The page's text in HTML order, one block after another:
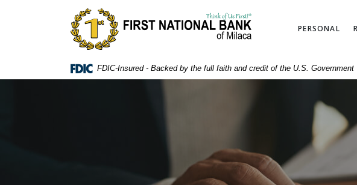
Skip
higher
First National Bank of Milaca
PERSONAL
FDIC-Insured - Backed by the full faith and credit of the U.S. Government